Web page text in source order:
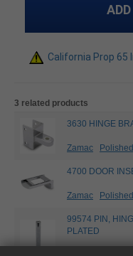
California Prop 65
3 related products
3630 HINGE
Zamac
4700 DOOR
Zamac
99574 PIN,
PLATED